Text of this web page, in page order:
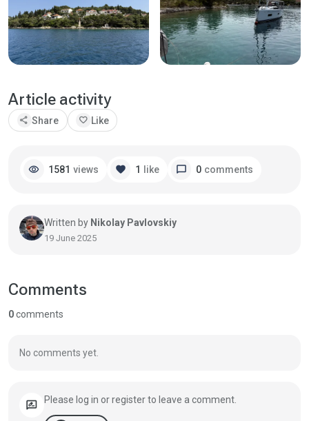
Article activity
share Share favorite Like
visibility 1581 views favorite 1 like chat_bubble 0 comments
Written by Nikolay Pavlovskiy
19 June 2025
Comments
0comments
No comments yet.
rate_review Please log in or register to leave a comment.